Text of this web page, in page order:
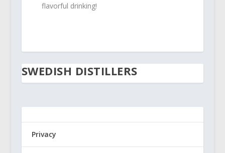
flavorful drinking!
SWEDISH DISTILLERS
Privacy